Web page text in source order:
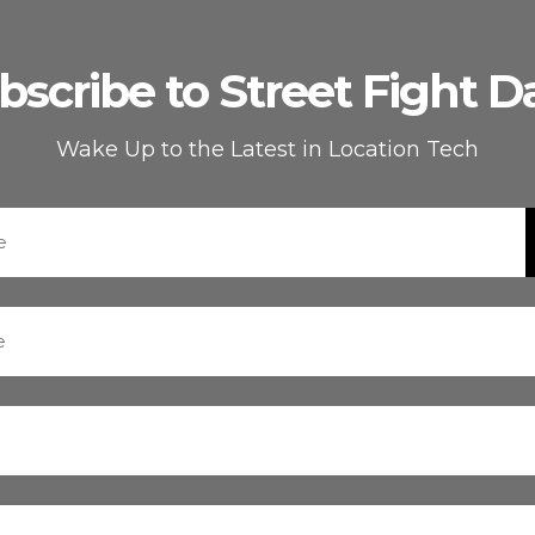
to Street Fight
Wake Up to the Latest in Location Tech